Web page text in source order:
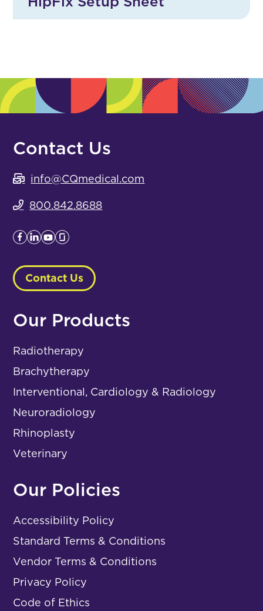
Contact Us
info@CQmedical.com
800.842.8688
Contact Us
Our Products
Radiotherapy
Brachytherapy
Interventional, Cardiology & Radiology
Neuroradiology
Rhinoplasty
Veterinary
Our Policies
Accessibility Policy
Standard Terms & Conditions
Vendor Terms & Conditions
Privacy Policy
Code of Ethics